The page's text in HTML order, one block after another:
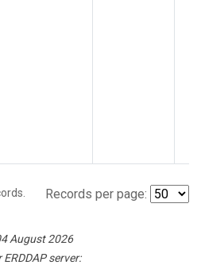
Records per page:
August 2026
server: